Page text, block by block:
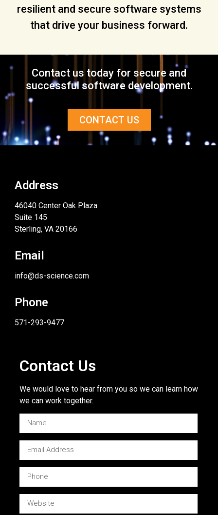
resilient and secure software systems
that drive your business forward.
Contact us today for secure and
successful software development.
CONTACT US
Address
46040 Center Oak Plaza
Suite 145
Sterling, VA 20166
Email
info@ds-science.com
Phone
571-293-9477
Contact Us
We would love to hear from you so we can learn how
we can work together.